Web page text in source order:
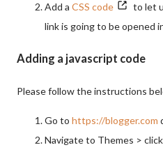
Add a CSS code
to let
link is going to be opened
Adding a javascript code
Please follow the instructions
Go to https://blogger.com
Navigate to Themes >